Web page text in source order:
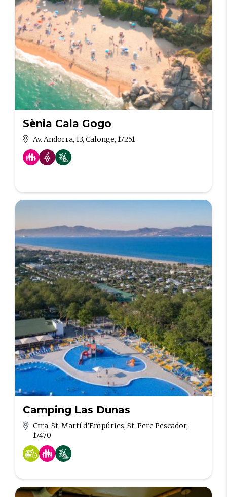
Sènia Cala Gogo
Av. Andorra, 13, Calonge, 17251
Camping Las Dunas
Ctra. St. Martí d’Empúries, St. Pere Pescador,
17470